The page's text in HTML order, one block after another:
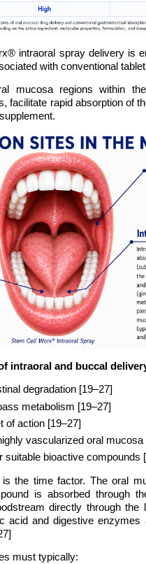
intraoral spray delivery is
with conventional
mucosa regions within
facilitate rapid absorption of
intraoral and buccal
degradation [19–27]
metabolism [19–27]
of action [19–27]
vascularized oral mucosa
suitable bioactive compounds
the time factor. The oral
is absorbed through
directly through the
acid and digestive enzymes
must typically: